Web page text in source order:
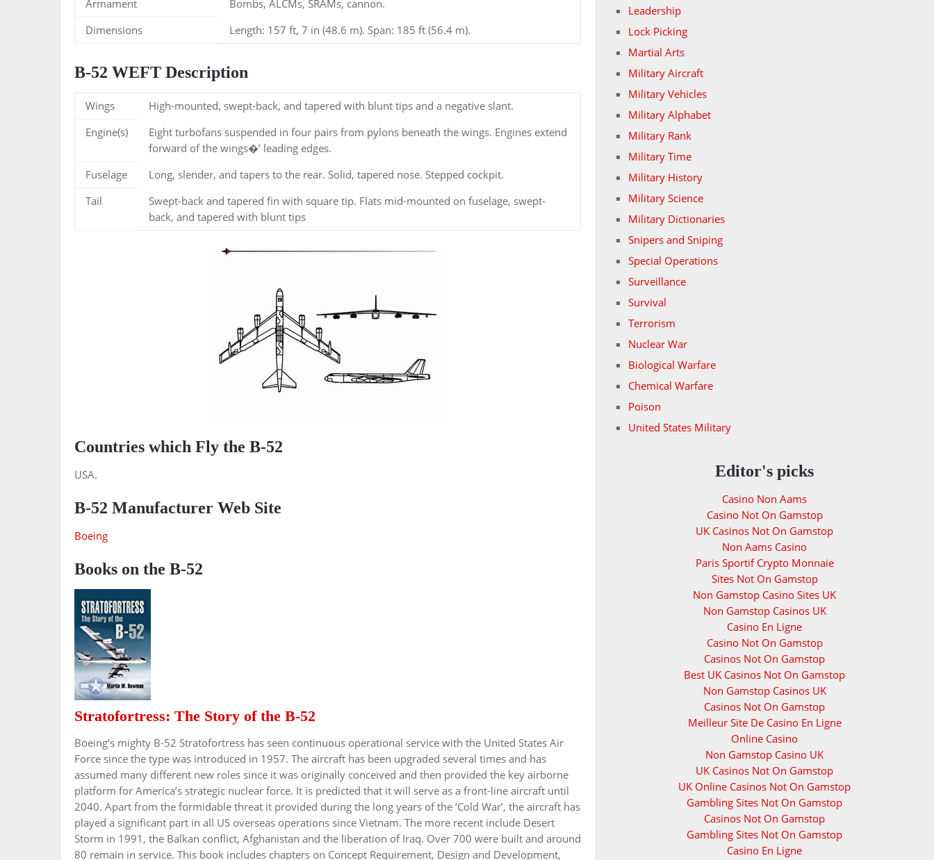
Armament
Bombs, ALCMs, SRAMs, cannon.
Dimensions
Length: 157 ft, 7 in (48.6 m). Span: 185 ft (56.4 m).
B-52 WEFT Description
Wings
High-mounted, swept-back, and tapered with blunt tips and a negative slant.
Engine(s)
Eight turbofans suspended in four pairs from pylons beneath the wings. Engines extend
forward of the wings�’ leading edges.
Fuselage
Long, slender, and tapers to the rear. Solid, tapered nose. Stepped cockpit.
Tail
Swept-back and tapered fin with square tip. Flats mid-mounted on fuselage, swept-
back, and tapered with blunt tips
Countries which Fly the B-52
USA.
B-52 Manufacturer Web Site
Boeing
Books on the B-52
Stratofortress: The Story of the B-52
Boeing’s mighty B-52 Stratofortress has seen continuous operational service with the United States Air
Force since the type was introduced in 1957. The aircraft has been upgraded several times and has
assumed many different new roles since it was originally conceived and then provided the key airborne
platform for America’s strategic nuclear force. It is predicted that it will serve as a front-line aircraft until
2040. Apart from the formidable threat it provided during the long years of the ‘Cold War’, the aircraft has
played a significant part in all US overseas operations since Vietnam. The more recent include Desert
Storm in 1991, the Balkan conflict, Afghanistan and the liberation of Iraq. Over 700 were built and around
80 remain in service. This book includes chapters on Concept Requirement, Design and Development,
Leadership
Lock Picking
Martial Arts
Military Aircraft
Military Vehicles
Military Alphabet
Military Rank
Military Time
Military History
Military Science
Military Dictionaries
Snipers and Sniping
Special Operations
Surveillance
Survival
Terrorism
Nuclear War
Biological Warfare
Chemical Warfare
Poison
United States Military
Editor's picks
Casino Non Aams
Casino Not On Gamstop
UK Casinos Not On Gamstop
Non Aams Casino
Paris Sportif Crypto Monnaie
Sites Not On Gamstop
Non Gamstop Casino Sites UK
Non Gamstop Casinos UK
Casino En Ligne
Casino Not On Gamstop
Casinos Not On Gamstop
Best UK Casinos Not On Gamstop
Non Gamstop Casinos UK
Casinos Not On Gamstop
Meilleur Site De Casino En Ligne
Online Casino
Non Gamstop Casino UK
UK Casinos Not On Gamstop
UK Online Casinos Not On Gamstop
Gambling Sites Not On Gamstop
Casinos Not On Gamstop
Gambling Sites Not On Gamstop
Casino En Ligne